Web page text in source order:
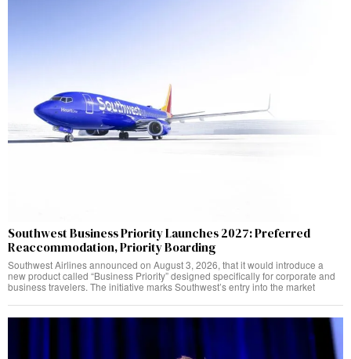
Southwest Business Priority Launches 2027: Preferred
Reaccommodation, Priority Boarding
Southwest Airlines announced on August 3, 2026, that it would introduce a
new product called “Business Priority” designed specifically for corporate and
business travelers. The initiative marks Southwest’s entry into the market